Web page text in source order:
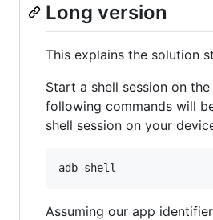
Long version
This explains the solution
Start a shell session on
following commands will
shell session on your
adb shell
Assuming our app identifier